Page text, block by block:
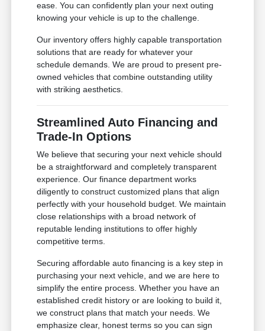
ease. You can confidently plan your next outing
knowing your vehicle is up to the challenge.
Our inventory offers highly capable transportation
solutions that are ready for whatever your
schedule demands. We are proud to present pre-
owned vehicles that combine outstanding utility
with striking aesthetics.
Streamlined Auto Financing and
Trade-In Options
We believe that securing your next vehicle should
be a straightforward and completely transparent
experience. Our finance department works
diligently to construct customized plans that align
perfectly with your household budget. We maintain
close relationships with a broad network of
reputable lending institutions to offer highly
competitive terms.
Securing affordable auto financing is a key step in
purchasing your next vehicle, and we are here to
simplify the entire process. Whether you have an
established credit history or are looking to build it,
we construct plans that match your needs. We
emphasize clear, honest terms so you can sign